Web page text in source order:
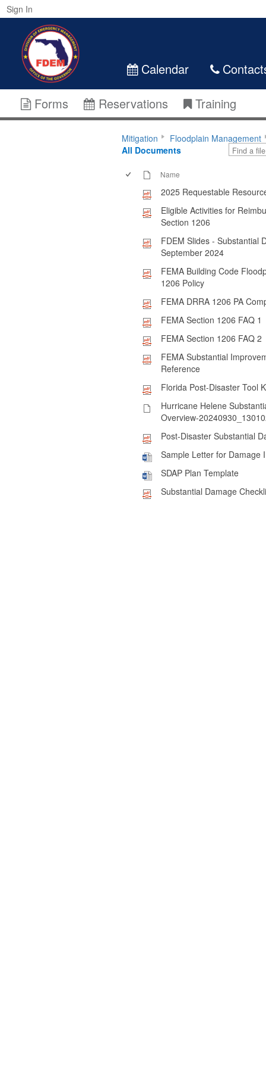
Sign In
Calendar
Forms
Reservations Training
Mitigation
Floodplain Management
All Documents
Name
2025 Requestable
Eligible Activities for
Section 1206
FDEM Slides - Substantial
September 2024
FEMA Building Code
1206 Policy
FEMA DRRA 1206 PA
FEMA Section 1206 FAQ 1
FEMA Section 1206 FAQ 2
FEMA Substantial
Reference
Florida Post-Disaster Tool
Hurricane Helene
Overview-
Post-Disaster Substantial
Sample Letter for Damage
SDAP Plan Template
Substantial Damage